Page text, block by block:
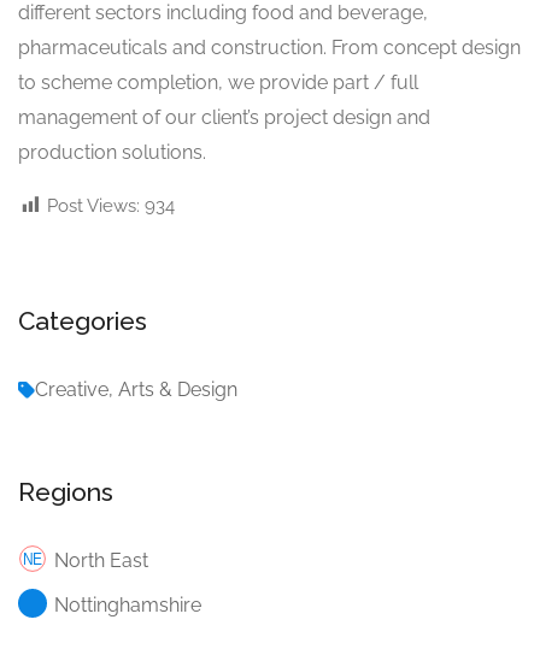
different sectors including food and beverage,
pharmaceuticals and construction. From concept design
to scheme completion, we provide part / full
management of our client’s project design and
production solutions.
Post Views: 934
Categories
Creative, Arts & Design
Regions
North East
Nottinghamshire